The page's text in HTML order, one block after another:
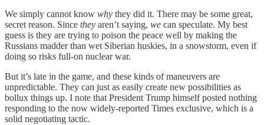
We simply cannot know why they did it. There may be some great,
secret reason. Since they aren’t saying, we can speculate. My best
guess is they are trying to poison the peace well by making the
Russians madder than wet Siberian huskies, in a snowstorm, even if
doing so risks full-on nuclear war.
But it’s late in the game, and these kinds of maneuvers are
unpredictable. They can just as easily create new possibilities as
bollux things up. I note that President Trump himself posted nothing
responding to the now widely-reported Times exclusive, which is a
solid negotiating tactic.